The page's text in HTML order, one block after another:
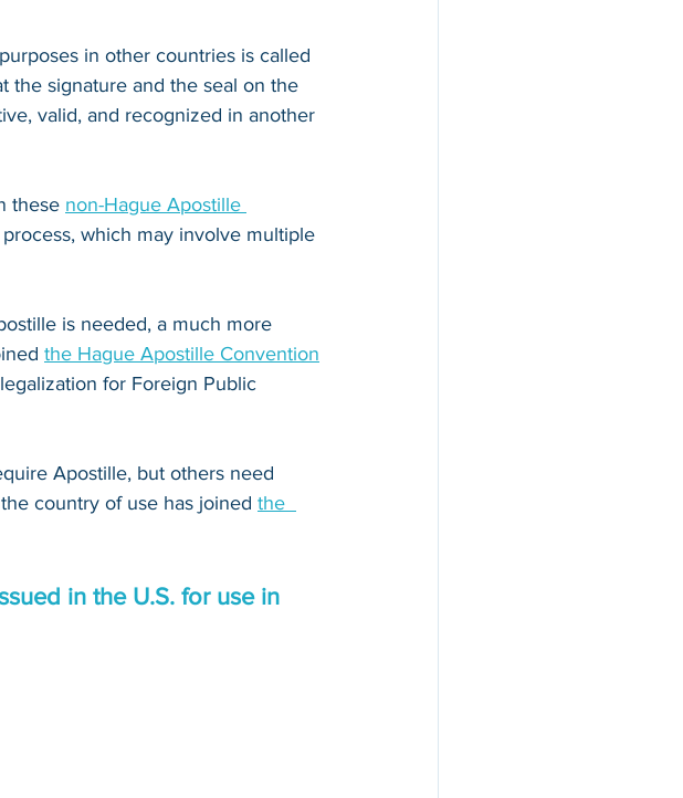
in other countries is called
the signature and the seal on the
valid, and recognized in another
these non-Hague Apostille
which may involve multiple
is needed, a much more
the Hague Apostille Convention
for Foreign Public
Apostille, but others need
country of use has joined the
in the U.S. for use in